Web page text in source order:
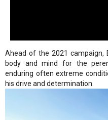
Ahead of the 2021
body and mind for the
enduring often extreme
his drive and determination.